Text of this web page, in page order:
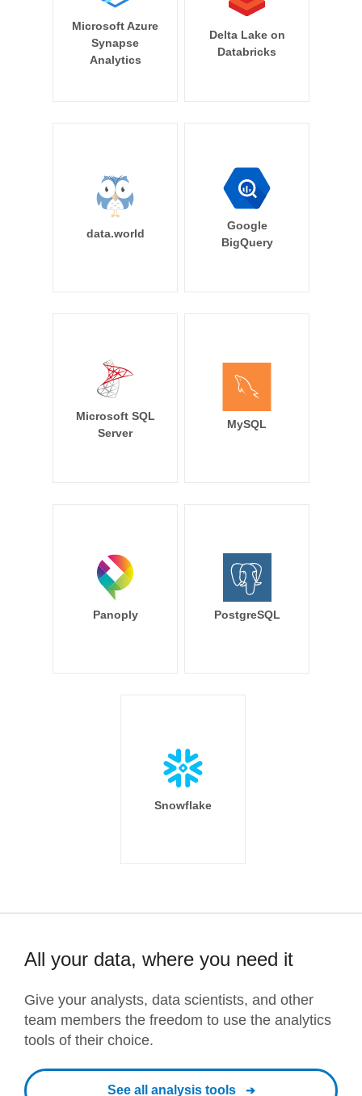
Microsoft Azure
Synapse
Analytics
Delta Lake on
Databricks
data.world
Google
BigQuery
Microsoft SQL
Server
MySQL
Panoply PostgreSQL
Snowflake
All your data, where you need it
Give your analysts, data scientists, and other
team members the freedom to use the analytics
tools of their choice.
See all analysis tools